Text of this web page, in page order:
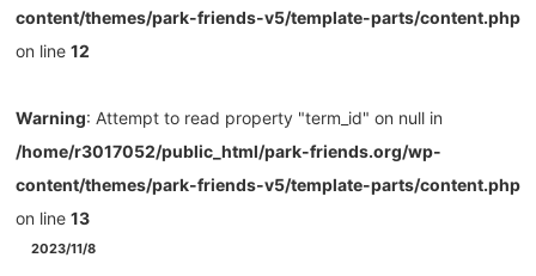
content/themes/park-friends-v5/template-parts/content.php
on line 12
Warning: Attempt to read property "term_id" on null in
/home/r3017052/public_html/park-friends.org/wp-
content/themes/park-friends-v5/template-parts/content.php
on line 13
2023/11/8